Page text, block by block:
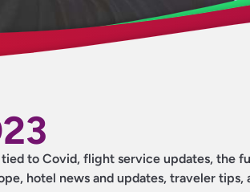
to Covid, flight service updates, the
hotel news and updates, traveler tips,